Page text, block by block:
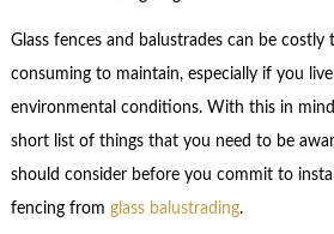
Glass fences and balustrades can be
consuming to maintain, especially if you
environmental conditions. With this in
short list of things that you need to be
should consider before you commit to
fencing from glass balustrading.